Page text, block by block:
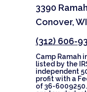
3390
Conover,
(312) 606-
Camp Ramah
listed by the
independent
profit with a
of 36-